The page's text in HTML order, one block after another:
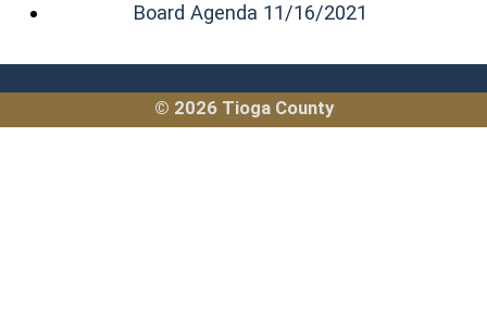
Board Agenda 11/16/2021
© 2026 Tioga County